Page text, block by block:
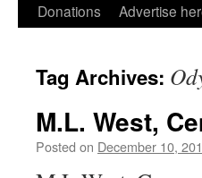
Skip
content
Donations Advertise
Tag Archives:
M.L. West,
Posted on December 10,